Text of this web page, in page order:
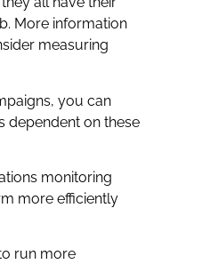
More information
measuring
you can
dependent on these
monitoring
more efficiently
run more